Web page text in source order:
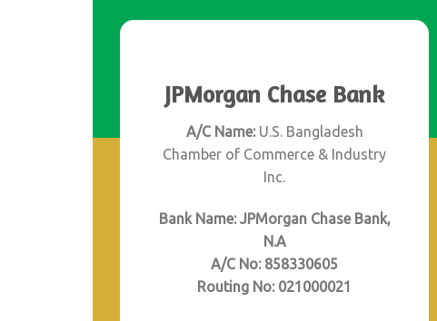
JPMorgan Chase Bank
A/C Name: U.S. Bangladesh
Chamber of Commerce & Industry
Inc.
Bank Name: JPMorgan Chase Bank,
N.A
A/C No: 858330605
Routing No: 021000021